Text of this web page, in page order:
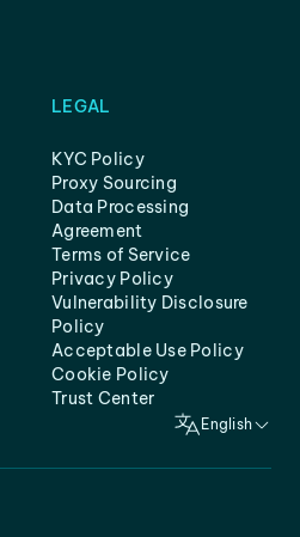
LEGAL
KYC Policy
Proxy Sourcing
Data Processing
Agreement
Terms of Service
Privacy Policy
Vulnerability Disclosure
Policy
Acceptable Use Policy
Cookie Policy
Trust Center
English